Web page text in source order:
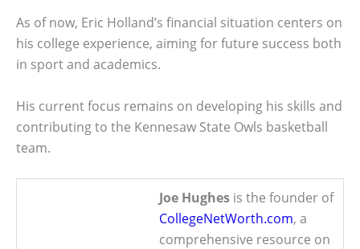
As of now, Eric Holland’s financial situation centers on
his college experience, aiming for future success both
in sport and academics.
His current focus remains on developing his skills and
contributing to the Kennesaw State Owls basketball
team.
Joe Hughes is the founder of
CollegeNetWorth.com, a
comprehensive resource on